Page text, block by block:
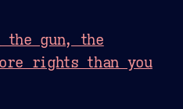
the gun, the
rights than you